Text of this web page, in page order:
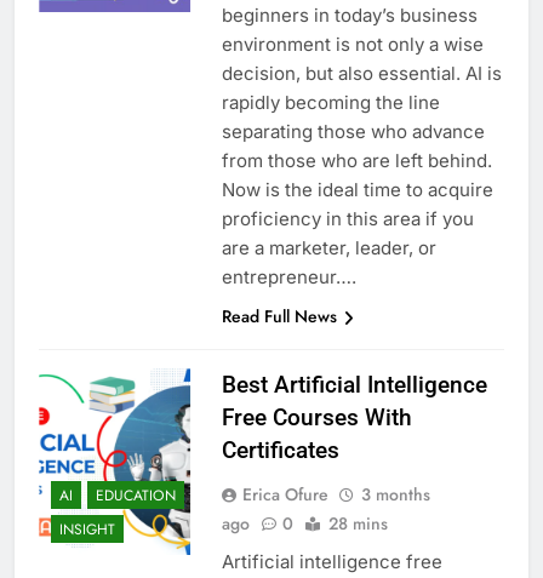
beginners in today’s business
environment is not only a wise
decision, but also essential. AI is
rapidly becoming the line
separating those who advance
from those who are left behind.
Now is the ideal time to acquire
proficiency in this area if you
are a marketer, leader, or
entrepreneur….
Read Full News
AI
EDUCATION
INSIGHT
Best Artificial Intelligence
Free Courses With
Certificates
Erica Ofure
3 months
ago
0 28 mins
Artificial intelligence free